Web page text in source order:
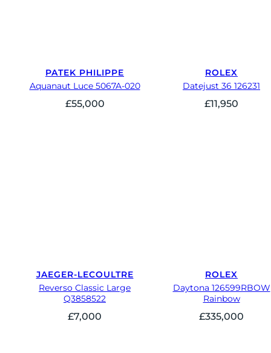
PATEK PHILIPPE
Aquanaut Luce 5067A-020
£55,000
ROLEX
Datejust 36 126231
£11,950
JAEGER-LECOULTRE
Reverso Classic Large
Q3858522
£7,000
ROLEX
Daytona 126599RBOW
Rainbow
£335,000